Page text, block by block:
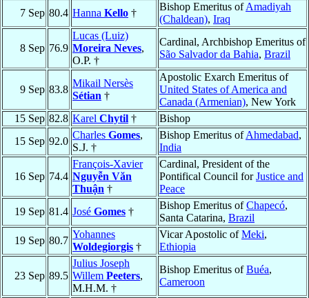
7 Sep 80.4 Hanna Kello †
Bishop Emeritus ofAmadiyah
(Chaldean), Iraq
8 Sep 76.9
Lucas (Luiz)
Moreira Neves,
O.P. †
Cardinal, Archbishop Emeritus of
São Salvador da Bahia, Brazil
9 Sep 83.8
Mikail Nersès
Sétian †
Apostolic Exarch Emeritus of
United States of America and
Canada (Armenian), New York
15 Sep 82.8 Karel Chytil †
Bishop
15 Sep 92.0
Charles Gomes,
S.J. †
Bishop Emeritus ofAhmedabad,
India
16 Sep 74.4
François-Xavier
Nguyễn Văn
Thuận †
Cardinal, President of the
Pontifical Council forJustice and
Peace
19 Sep 81.4 José Gomes †
Bishop Emeritus ofChapecó,
Santa Catarina, Brazil
19 Sep 80.7
Yohannes
Woldegiorgis †
Vicar Apostolic ofMeki,
Ethiopia
23 Sep 89.5
Julius Joseph
Willem Peeters,
M.H.M. †
Bishop Emeritus ofBuéa,
Cameroon